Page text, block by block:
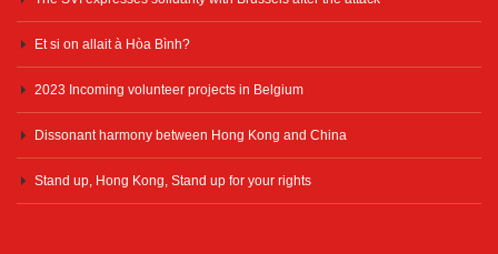
Et si on allait à Hòa Bình?
2023 Incoming volunteer projects in Belgium
Dissonant harmony between Hong Kong and China
Stand up, Hong Kong, Stand up for your rights